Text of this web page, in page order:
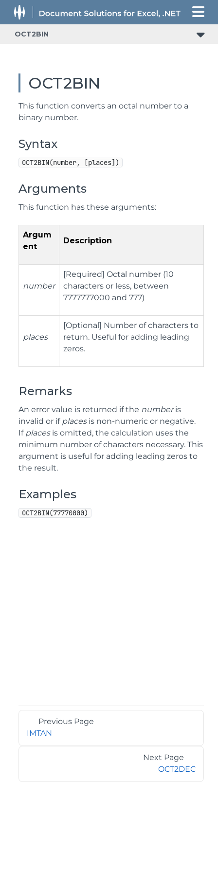
OCT2BIN
OCT2BIN
This function converts an octal number to a
binary number.
Syntax
OCT2BIN(number, [places])
Arguments
This function has these arguments:
Argum
ent
Description
number
[Required] Octal number (10
characters or less, between
7777777000 and 777)
places
[Optional] Number of characters to
return. Useful for adding leading
zeros.
Remarks
An error value is returned if the numberis
invalid or if placesis non-numeric or negative.
If placesis omitted, the calculation uses the
minimum number of characters necessary. This
argument is useful for adding leading zeros to
the result.
Examples
OCT2BIN(77770000)
Previous Page
IMTAN
Next Page
OCT2DEC